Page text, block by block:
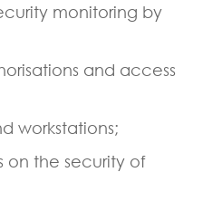
monitoring by
and access
workstations;
on the security of